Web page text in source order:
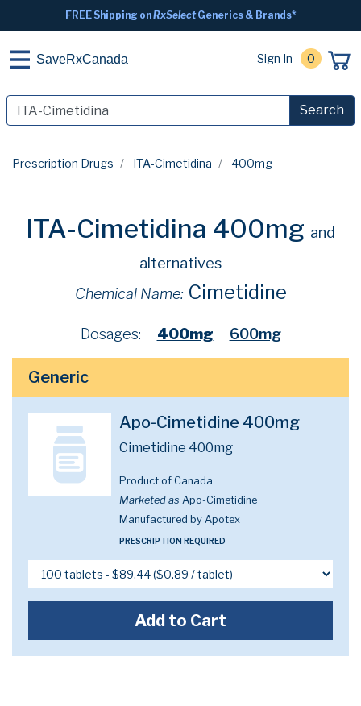
FREE Shipping onRxSelectGenerics & Brands*
SaveRxCanada Sign In 0
Search
Prescription Drugs ITA-Cimetidina 400mg
ITA-Cimetidina 400mg and
alternatives
Chemical Name: Cimetidine
Dosages: 400mg 600mg
Generic
Apo-Cimetidine 400mg
Cimetidine 400mg
Product of Canada
Marketed as Apo-Cimetidine
Manufactured by Apotex
PRESCRIPTION REQUIRED
Add to Cart